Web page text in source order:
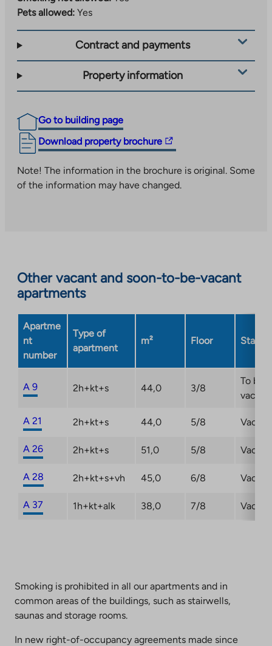
Pets allowed: Yes
Contract and payments
Property information
Go to building page
Download property brochure
The
takes
you
opens
in
a
new
tab
Note! The information in the brochure is original. Some
of the information may have changed.
Other vacant and soon-to-be-vacant
apartments
Apartme
nt
number
Type of
apartment
m² Floor Status
A 9 2h+kt+s 44,0 3/8
To be
vacant
A 21 2h+kt+s 44,0 5/8 Vacant
A 26 2h+kt+s 51,0 5/8 Vacant
A 28 2h+kt+s+vh 45,0 6/8 Vacant
A 37 1h+kt+alk 38,0 7/8 Vacant
Smoking is prohibited in all our apartments and in
common areas of the buildings, such as stairwells,
saunas and storage rooms.
In new right-of-occupancy agreements made since